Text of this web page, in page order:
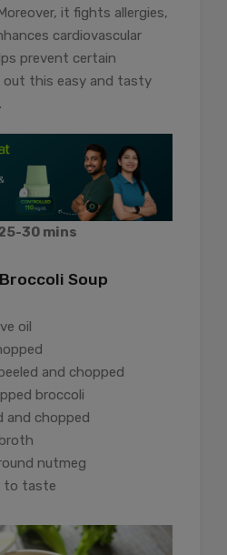
it fights allergies,
cardiovascular
prevent certain
out this easy and tasty
30 mins
Soup
oil
and chopped
broccoli
and chopped
nutmeg
to taste